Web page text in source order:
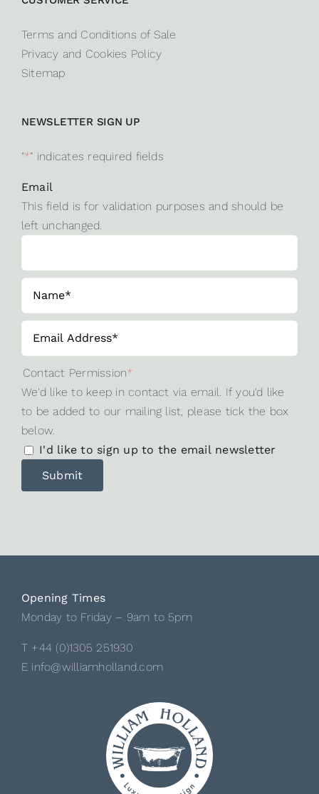
Terms and Conditions of Sale
Privacy and Cookies Policy
Sitemap
NEWSLETTER SIGN UP
"*" indicates required fields
Email
This field is for validation purposes and should be
left unchanged.
Contact Permission*
We'd like to keep in contact via email. If you'd like
to be added to our mailing list, please tick the box
below.
I'd like to sign up to the email newsletter
Opening Times
Monday to Friday – 9am to 5pm
T +44 (0)1305 251930
E info@williamholland.com